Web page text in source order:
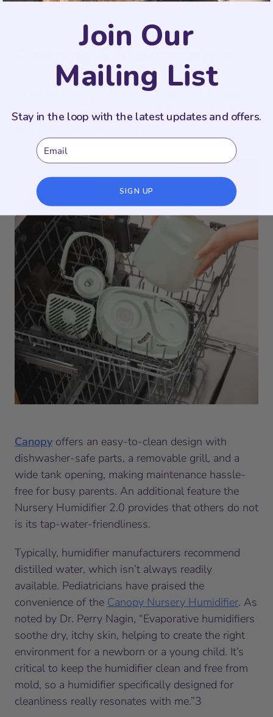
The Nursery Humidifier 2.0 is easy
to clean and compatible with tap
water for convenient use.
Canopy offers an easy-to-clean design with
dishwasher-safe parts, a removable grill, and a
wide tank opening, making maintenance hassle-
free for busy parents. An additional feature the
Nursery Humidifier 2.0 provides that others do not
is its tap-water-friendliness.
Typically, humidifier manufacturers recommend
distilled water, which isn’t always readily
available. Pediatricians have praised the
convenience of the Canopy Nursery Humidifier. As
noted by Dr. Perry Nagin, “Evaporative humidifiers
soothe dry, itchy skin, helping to create the right
environment for a newborn or a young child. It’s
critical to keep the humidifier clean and free from
mold, so a humidifier specifically designed for
cleanliness really resonates with me.”3
Join Our
Mailing List
Stay in the loop with the latest updates and offers.
Email
SIGN UP